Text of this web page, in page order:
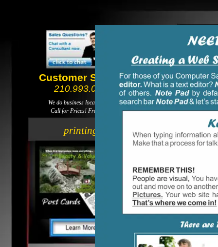
We do business local not global.
Call for Prices! Free delivery!
web design
printing
Customer Service
210.993.0088